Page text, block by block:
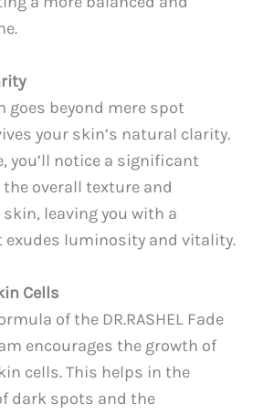
goes beyond mere spot
your skin’s natural clarity.
you’ll notice a significant
overall texture and
leaving you with a
exudes luminosity and vitality.
Cells
of the DR.RASHEL Fade
encourages the growth of
cells. This helps in the
dark spots and the